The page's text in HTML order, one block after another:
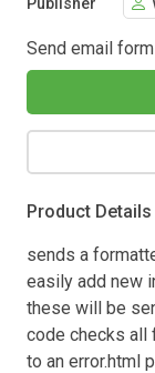
Publisher
Send email
Product Details
sends a
easily add new
these will be
code checks all
to an error.html